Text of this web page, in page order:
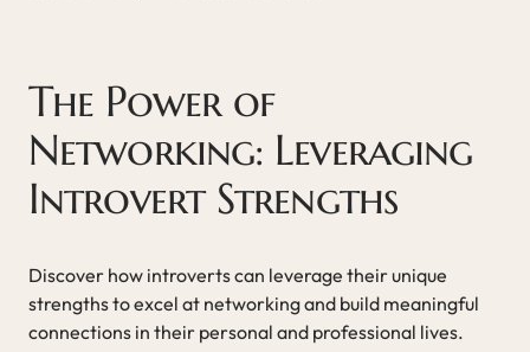
The Power of
Networking: Leveraging
Introvert Strengths
Discover how introverts can leverage their unique
strengths to excel at networking and build meaningful
connections in their personal and professional lives.